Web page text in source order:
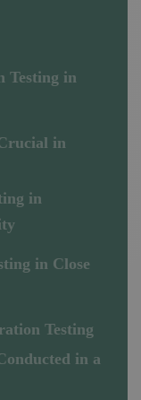
Testing in
in
in
in Close
Testing
in a